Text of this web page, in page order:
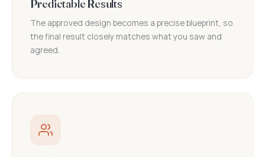
Predictable Results
The approved design becomes a precise blueprint, so
the final result closely matches what you saw and
agreed.